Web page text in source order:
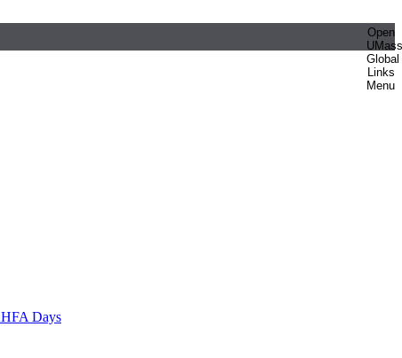
Open
UMass
Global
Links
Menu
HFA Days